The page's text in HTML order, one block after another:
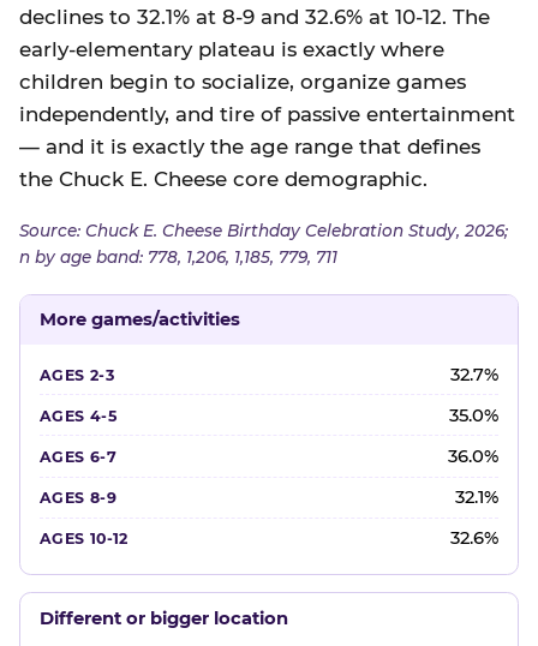
declines to 32.1% at 8-9 and 32.6% at 10-12. The
early-elementary plateau is exactly where
children begin to socialize, organize games
independently, and tire of passive entertainment
— and it is exactly the age range that defines
the Chuck E. Cheese core demographic.
Source: Chuck E. Cheese Birthday Celebration Study, 2026;
n by age band: 778, 1,206, 1,185, 779, 711
More games/activities
32.7%
35.0%
36.0%
32.1%
32.6%
Different or bigger location